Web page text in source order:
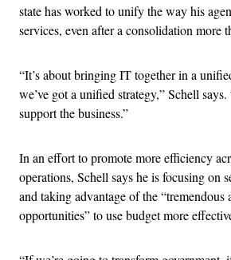
state has worked to unify the way his
services, even after a consolidation more
“It’s about bringing IT together in a
we’ve got a unified strategy,” Schell
support the business.”
In an effort to promote more efficiency
operations, Schell says he is focusing on
and taking advantage of the “tremendous
opportunities” to use budget more